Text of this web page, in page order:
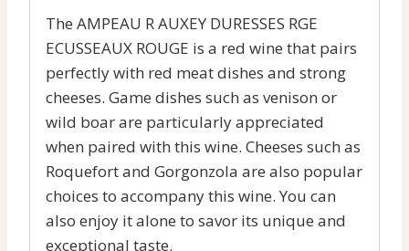
The AMPEAU R AUXEY DURESSES RGE
ECUSSEAUX ROUGE is a red wine that pairs
perfectly with red meat dishes and strong
cheeses. Game dishes such as venison or
wild boar are particularly appreciated
when paired with this wine. Cheeses such as
Roquefort and Gorgonzola are also popular
choices to accompany this wine. You can
also enjoy it alone to savor its unique and
exceptional taste.